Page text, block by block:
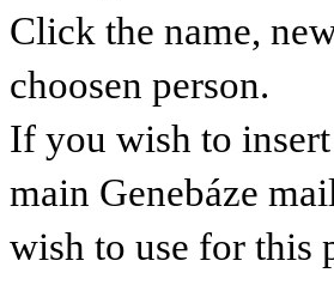
Click the name,
choosen person.
If you wish to
main Genebáze
wish to use for this